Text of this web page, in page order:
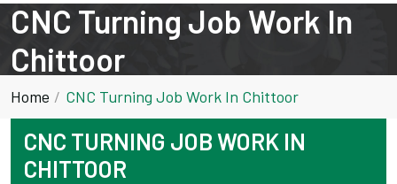
CNC Turning Job Work In
Chittoor
Home CNC Turning Job Work In Chittoor
CNC TURNING JOB WORK IN
CHITTOOR